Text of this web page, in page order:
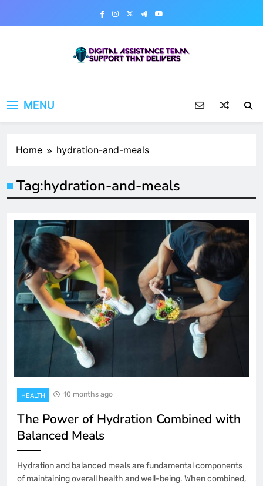
MENU
Home hydration-and-meals
Tag:hydration-and-meals
HEALTH 10 months ago
The Power of Hydration Combined with
Balanced Meals
Hydration and balanced meals are fundamental components
of maintaining overall health and well-being. When combined,